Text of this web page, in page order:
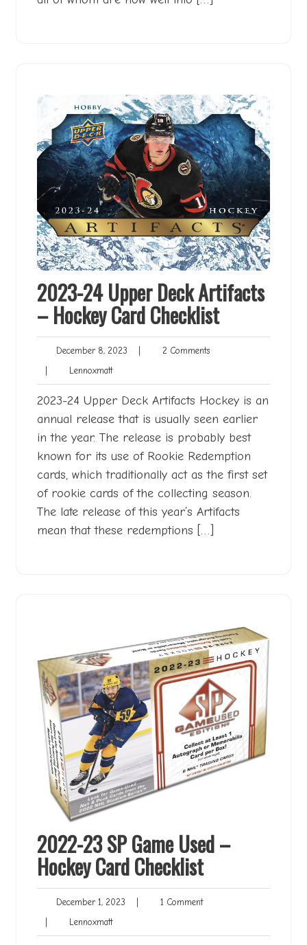
2023-24 Upper Deck Artifacts
– Hockey Card Checklist
December 8, 2023 December
| 2 Comments2
| LennoxmattLennoxmatt
2023-24 Upper Deck Artifacts Hockey is an
annual release that is usually seen earlier
in the year. The release is probably best
known for its use of Rookie Redemption
cards, which traditionally act as the first set
of rookie cards of the collecting season.
The late release of this year’s Artifacts
mean that these redemptions […]
2022-23 SP Game Used –
Hockey Card Checklist
December 1, 2023 December1 Comment1
LennoxmattLennoxmatt